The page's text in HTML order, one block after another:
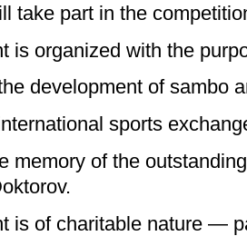
take part in the
is organized with the
development of sambo
sports
memory of the
is of charitable nature —